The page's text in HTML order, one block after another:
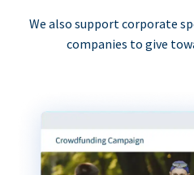
We also support corporate
companies to give